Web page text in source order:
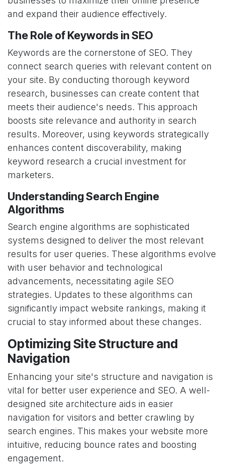
and expand their audience effectively.
The Role of Keywords in SEO
Keywords are the cornerstone of SEO. They
connect search queries with relevant content on
your site. By conducting thorough keyword
research, businesses can create content that
meets their audience's needs. This approach
boosts site relevance and authority in search
results. Moreover, using keywords strategically
enhances content discoverability, making
keyword research a crucial investment for
marketers.
Understanding Search Engine
Algorithms
Search engine algorithms are sophisticated
systems designed to deliver the most relevant
results for user queries. These algorithms evolve
with user behavior and technological
advancements, necessitating agile SEO
strategies. Updates to these algorithms can
significantly impact website rankings, making it
crucial to stay informed about these changes.
Optimizing Site Structure and
Navigation
Enhancing your site's structure and navigation is
vital for better user experience and SEO. A well-
designed site architecture aids in easier
navigation for visitors and better crawling by
search engines. This makes your website more
intuitive, reducing bounce rates and boosting
engagement.